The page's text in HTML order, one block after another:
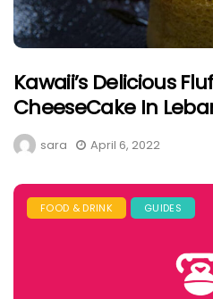
Kawaii’s Delicious
CheeseCake In
sara April 6, 2022
FOOD & DRINK GUIDES